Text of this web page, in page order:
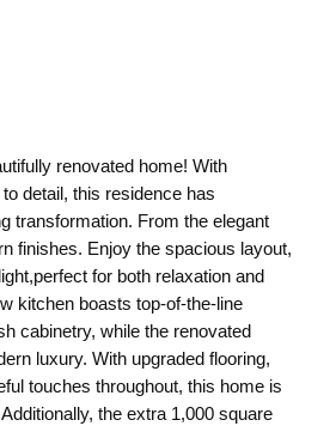
renovated home! With
detail, this residence has
transformation. From the elegant
finishes. Enjoy the spacious layout,
for both relaxation and
kitchen boasts top-of-the-line
cabinetry, while the renovated
luxury. With upgraded flooring,
touches throughout, this home is
the extra 1,000 square